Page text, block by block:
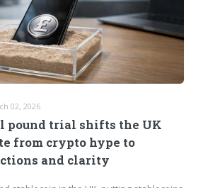
02, 2026
pound trial shifts the UK
from crypto hype to
and clarity